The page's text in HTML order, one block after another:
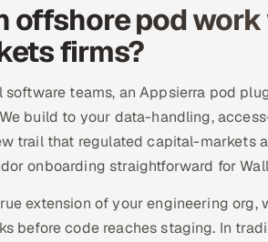
offshore pod
firms?
software teams, an Appsierra pod
build to your data-handling,
trail that regulated capital-markets
onboarding straightforward for
extension of your engineering
before code reaches staging. In